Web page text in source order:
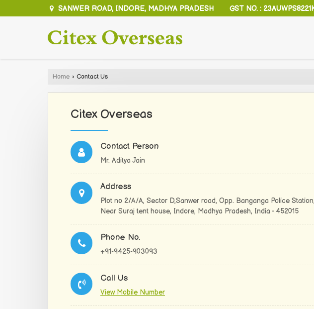
SANWER ROAD, INDORE, MADHYA PRADESH GST NO. :
Home › Contact Us
Citex Overseas
Contact Person
Mr. Aditya Jain
Address
Plot no 2/A/A, Sector D,Sanwer road, Opp. Banganga Police Station,
Near Suraj tent house, Indore, Madhya Pradesh, India - 452015
Phone No.
+91-9425-903093
Call Us
View Mobile Number